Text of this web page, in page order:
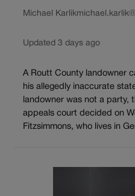
Michael Karlik
Updated 3 days ago
A Routt County landowner
his allegedly inaccurate
landowner was not a party,
appeals court decided on
Fitzsimmons, who lives in